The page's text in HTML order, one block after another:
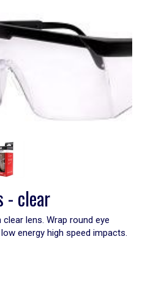
- clear
lens. Wrap round eye
energy high speed impacts.